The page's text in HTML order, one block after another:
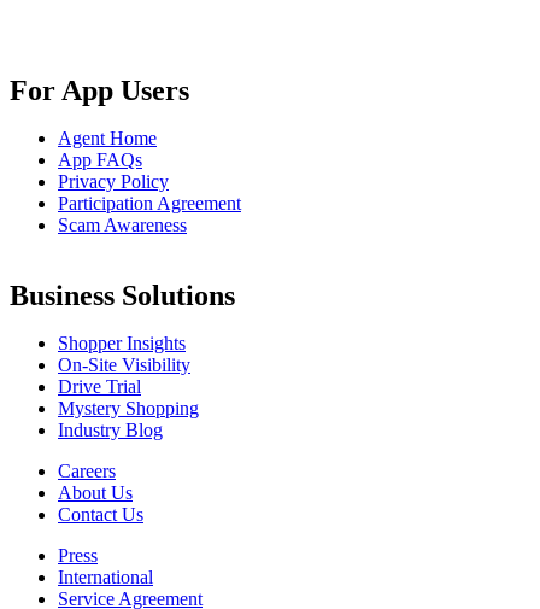
For App Users
Agent Home
App FAQs
Privacy Policy
Participation Agreement
Scam Awareness
Business Solutions
Shopper Insights
On-Site Visibility
Drive Trial
Mystery Shopping
Industry Blog
Careers
About Us
Contact Us
Press
International
Service Agreement